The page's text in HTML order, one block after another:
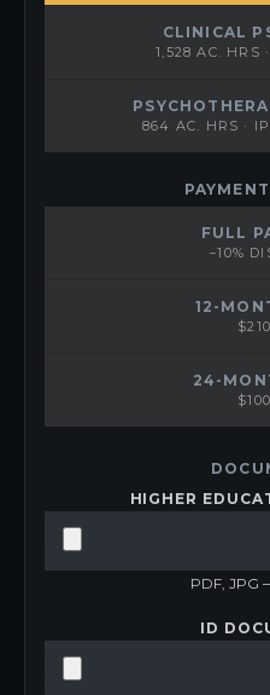
CLINICAL
1,528 AC. HRS
864 AC. HRS ·
FULL
−10%
12-
24-
HIGHER
PDF, JPG
ID